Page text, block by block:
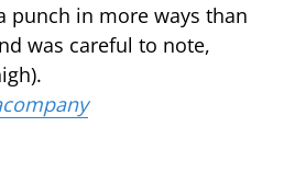
punch in more ways than
was careful to note,